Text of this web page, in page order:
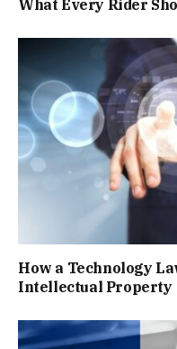
What Every Rider
How a Technology
Intellectual Property